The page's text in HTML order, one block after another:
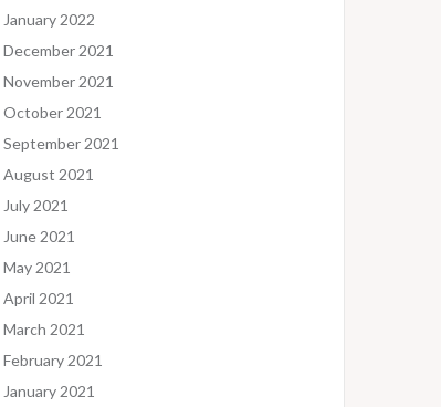
January 2022
December 2021
November 2021
October 2021
September 2021
August 2021
July 2021
June 2021
May 2021
April 2021
March 2021
February 2021
January 2021